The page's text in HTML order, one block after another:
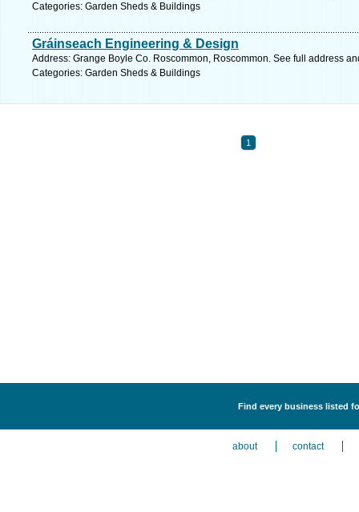
Categories: Garden Sheds & Buildings
Gráinseach Engineering & Design
Address: Grange Boyle Co. Roscommon, Roscommon. See full address
Categories: Garden Sheds & Buildings
1
Find every business listed
about contact